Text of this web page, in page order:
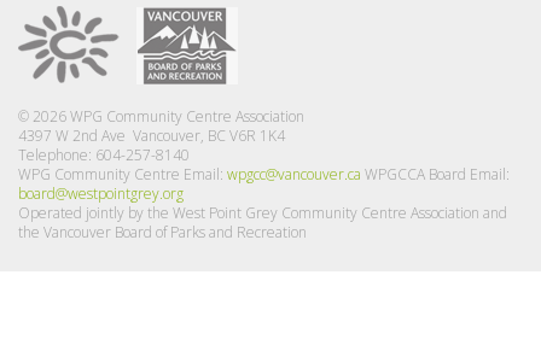
© 2026 WPG Community Centre Association
4397 W 2nd Ave Vancouver, BC V6R 1K4
Telephone: 604-257-8140
WPG Community Centre Email: wpgcc@vancouver.ca WPGCCA Board Email:
board@westpointgrey.org
Operated jointly by the West Point Grey Community Centre Association and
the Vancouver Board of Parks and Recreation